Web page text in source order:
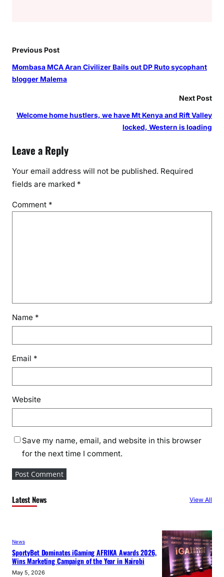
Previous Post
Mombasa MCA Aran Civilizer Bails out DP Ruto sycophant
blogger Malema
Next Post
Welcome home hustlers, we have Mt Kenya and Rift Valley
locked, Western is loading
Leave a Reply
Your email address will not be published. Required
fields are marked *
Comment *
Name *
Email *
Website
Save my name, email, and website in this browser
for the next time I comment.
Latest News View All
News
SportyBet Dominates iGaming AFRIKA Awards 2026,
Wins Marketing Campaign of the Year in Nairobi
May 5, 2026